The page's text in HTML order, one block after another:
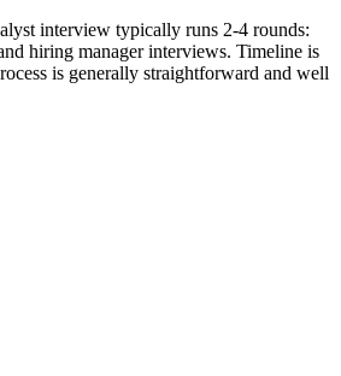
interview typically runs 2-4 rounds:
hiring manager interviews. Timeline is
is generally straightforward and well